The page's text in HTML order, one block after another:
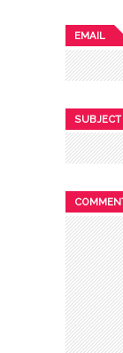
EMAIL
SUBJECT